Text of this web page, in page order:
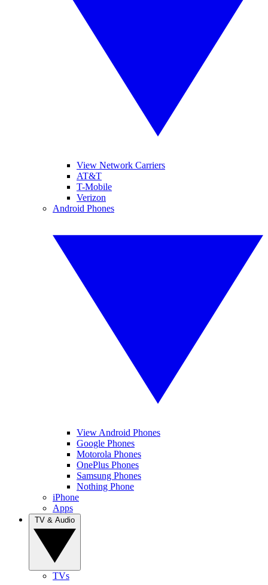
View Network Carriers
AT&T
T-Mobile
Verizon
Android Phones
View Android Phones
Google Phones
Motorola Phones
OnePlus Phones
Samsung Phones
Nothing Phone
iPhone
Apps
TVs